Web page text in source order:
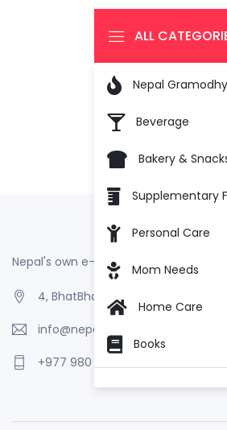
ALL
 Nepal
Beverage
Bakery &
Supplementary
Personal Care
Mom Needs
Home Care
Books
Nepal's own e-Commerce
4, BhatBhateni, Kathmandu, Nepal
info@nepalgramodhyog.store
+977 980 110 2223